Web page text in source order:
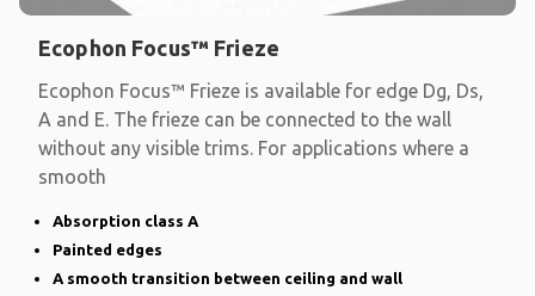
Ecophon Focus™ Frieze
Ecophon Focus™ Frieze is available for edge Dg, Ds,
A and E. The frieze can be connected to the wall
without any visible trims. For applications where a
smooth
Absorption class A
Painted edges
A smooth transition between ceiling and wall